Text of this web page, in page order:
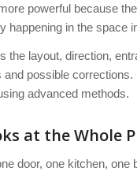
powerful because
happening in the space
the layout, direction,
possible
advanced methods.
at the Whole
door, one kitchen,